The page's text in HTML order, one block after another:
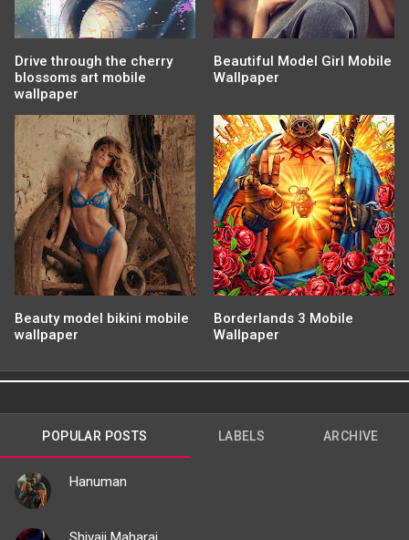
Drive through the cherry
blossoms art mobile
wallpaper
Beautiful Model Girl Mobile
Wallpaper
Beauty model bikini mobile
wallpaper
Borderlands 3 Mobile
Wallpaper
POPULAR POSTS LABELS ARCHIVE
Hanuman